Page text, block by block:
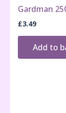
Gardman
£3.49
Add to